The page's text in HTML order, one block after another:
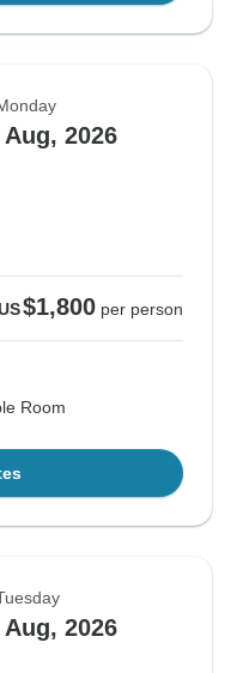
Aug, 2026
$1,800 per person
Room
Aug, 2026